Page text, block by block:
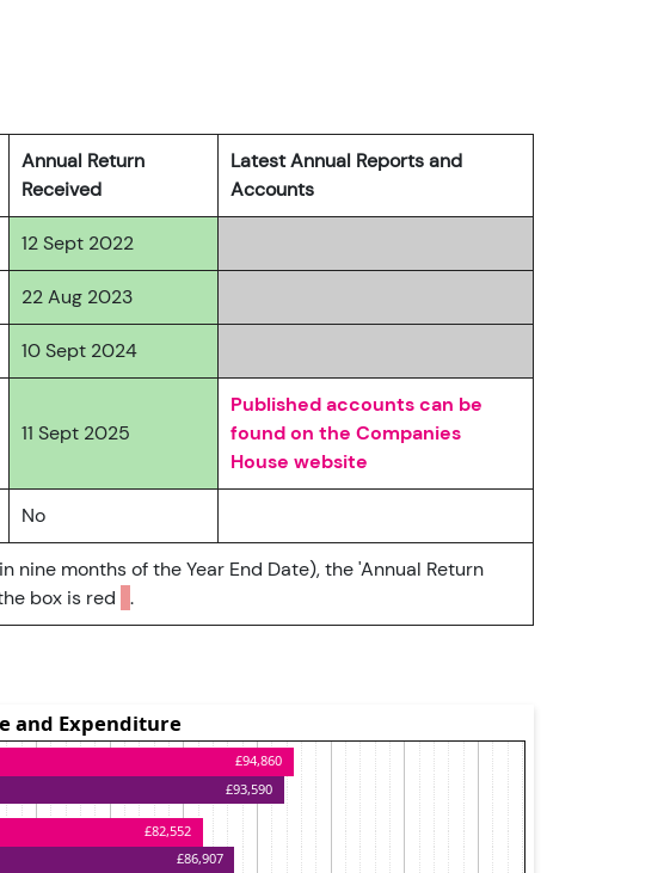
Annual Return
Received
Latest Annual Reports and
Accounts
12 Sept 2022
22 Aug 2023
10 Sept 2024
11 Sept 2025
Published accounts can be
found on the Companies
House website
No
months of the Year End Date), the 'Annual Return
box is red .